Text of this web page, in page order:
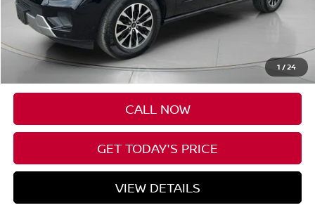
1 /24
Less
Asking Price:
Negotiable Doc Fee: +$200
$65,088
CALL NOW
GET TODAY'S PRICE
VIEW DETAILS